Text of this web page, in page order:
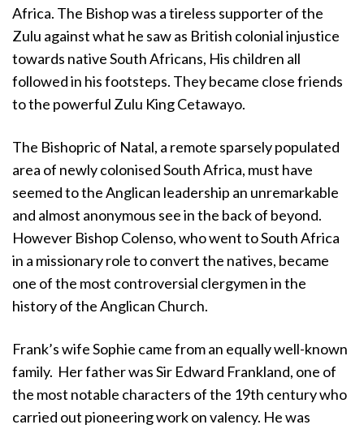
Africa. The Bishop was a tireless supporter of the
Zulu against what he saw as British colonial injustice
towards native South Africans, His children all
followed in his footsteps. They became close friends
to the powerful Zulu King Cetawayo.
The Bishopric of Natal, a remote sparsely populated
area of newly colonised South Africa, must have
seemed to the Anglican leadership an unremarkable
and almost anonymous see in the back of beyond.
However Bishop Colenso, who went to South Africa
in a missionary role to convert the natives, became
one of the most controversial clergymen in the
history of the Anglican Church.
Frank’s wife Sophie came from an equally well-known
family. Her father was Sir Edward Frankland, one of
the most notable characters of the 19th century who
carried out pioneering work on valency. He was